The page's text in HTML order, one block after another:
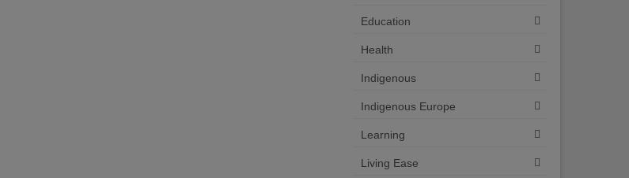
Education
Health
Indigenous
Indigenous Europe
Learning
Living Ease